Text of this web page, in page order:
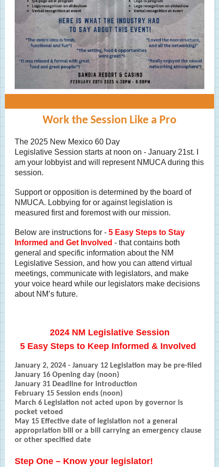
Work the Session Like a Pro
The 2025 New Mexico 60 Day
Legislative Session starts at noon on - January 21st. I
am your lobbyist and will represent NMUCA during this
session.
Support or opposition is determined by the board of
NMUCA. Lobbying for or against legislation is
measured first and foremost with our mission.
Below are instructions for - 5 Easy Steps to Stay
Informed and Get Involved - that contains both
general and specific information about the NM
Legislative Session, and how you can attend virtual
meetings, communicate with legislators, and make
your voice heard while our legislators make decisions
about NM’s future.
2024 NM Legislative Session
5 Easy Steps to Keep Informed & Involved
January 2, 2024 - January 12 Legislation may be pre-filed
January 16 Opening day (noon)
January 31 Deadline for introduction
February 15 Session ends (noon)
March 6 Legislation not acted upon by governor is
pocket vetoed
May 15 Effective date of legislation not a general
appropriation bill or a bill carrying an emergency clause
or other specified date
Step One – Know your legislator!